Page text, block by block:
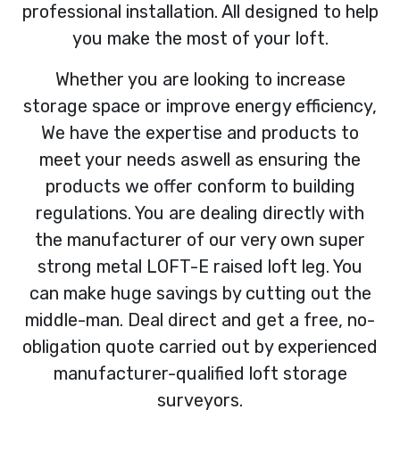
professional installation. All designed to help
you make the most of your loft.
Whether you are looking to increase
storage space or improve energy efficiency,
We have the expertise and products to
meet your needs aswell as ensuring the
products we offer conform to building
regulations. You are dealing directly with
the manufacturer of our very own super
strong metal LOFT-E raised loft leg. You
can make huge savings by cutting out the
middle-man. Deal direct and get a free, no-
obligation quote carried out by experienced
manufacturer-qualified loft storage
surveyors.